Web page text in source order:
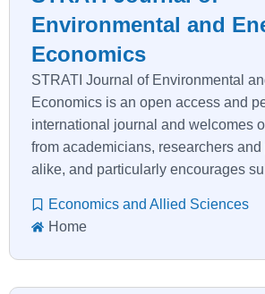
Environmental and
Economics
STRATI Journal of Environmental
Economics is an open access and
international journal and welcomes
from academicians, researchers
alike, and particularly encourages
Economics and Allied Sciences
Home